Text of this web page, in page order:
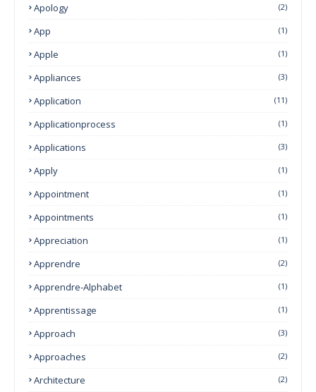
Apology (2)
App (1)
Apple (1)
Appliances (3)
Application (11)
Applicationprocess (1)
Applications (3)
Apply (1)
Appointment (1)
Appointments (1)
Appreciation (1)
Apprendre (2)
Apprendre-Alphabet (1)
Apprentissage (1)
Approach (3)
Approaches (2)
Architecture (2)